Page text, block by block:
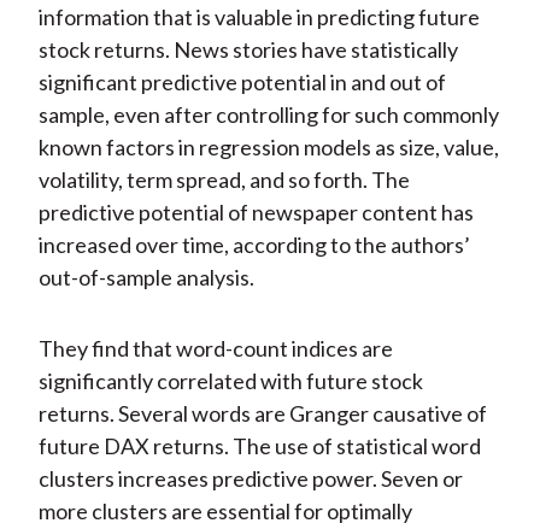
information that is valuable in predicting future
stock returns. News stories have statistically
significant predictive potential in and out of
sample, even after controlling for such commonly
known factors in regression models as size, value,
volatility, term spread, and so forth. The
predictive potential of newspaper content has
increased over time, according to the authors’
out-of-sample analysis.
They find that word-count indices are
significantly correlated with future stock
returns. Several words are Granger causative of
future DAX returns. The use of statistical word
clusters increases predictive power. Seven or
more clusters are essential for optimally